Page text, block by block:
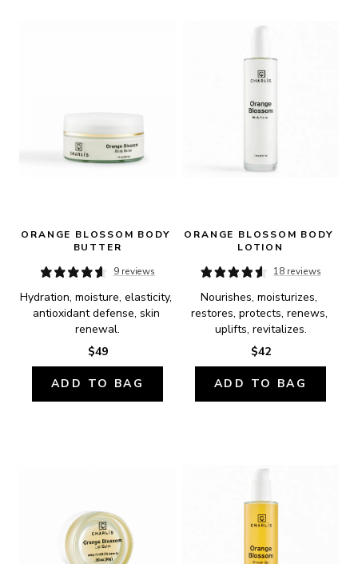
ORANGE BLOSSOM BODY
BUTTER
9 reviews
Hydration, moisture, elasticity,
antioxidant defense, skin
renewal.
$49
ADD TO BAG
ORANGE BLOSSOM BODY
LOTION
18 reviews
Nourishes, moisturizes,
restores, protects, renews,
uplifts, revitalizes.
$42
ADD TO BAG